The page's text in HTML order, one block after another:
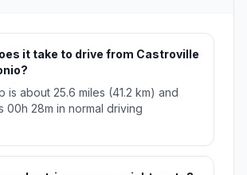
it take to drive from Castroville
is about 25.6 miles (41.2 km) and
00h 28m in normal driving